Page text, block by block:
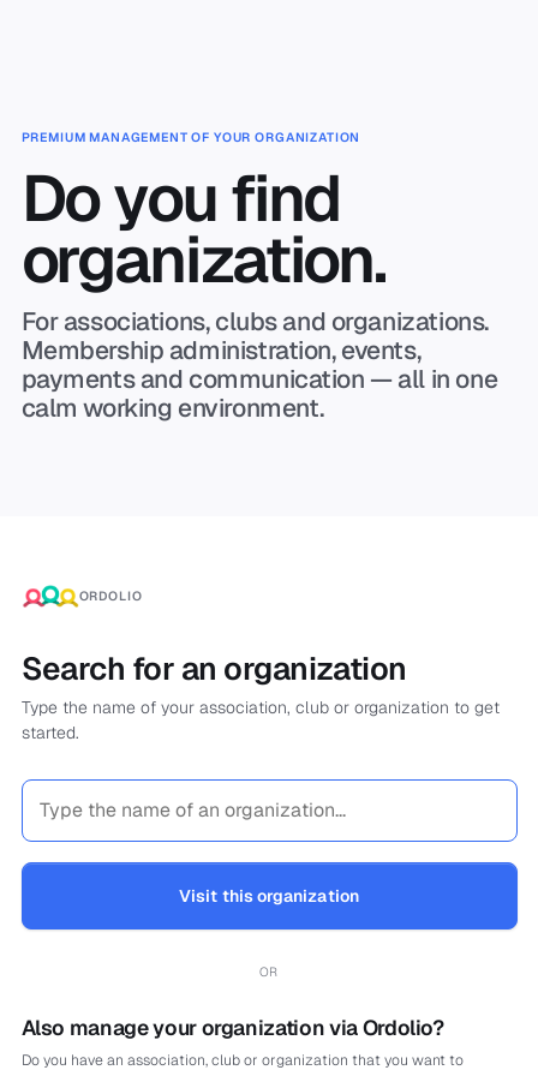
PREMIUM MANAGEMENT OF YOUR ORGANIZATION
Do you find
organization.
For associations, clubs and organizations.
Membership administration, events,
payments and communication — all in one
calm working environment.
ORDOLIO
Search for an organization
Type the name of your association, club or organization to get
started.
Visit this organization
OR
Also manage your organization via Ordolio?
Do you have an association, club or organization that you want to